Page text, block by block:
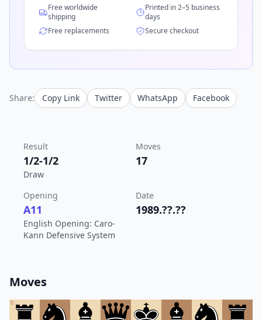
Free worldwide
shipping
Printed in 2–5 business
days
Free replacements
Secure checkout
Share: Copy Link Twitter WhatsApp Facebook
Result
1/2-1/2
Draw
Moves
17
Opening
A11
English Opening: Caro-
Kann Defensive System
Date
1989.??.??
Moves
8